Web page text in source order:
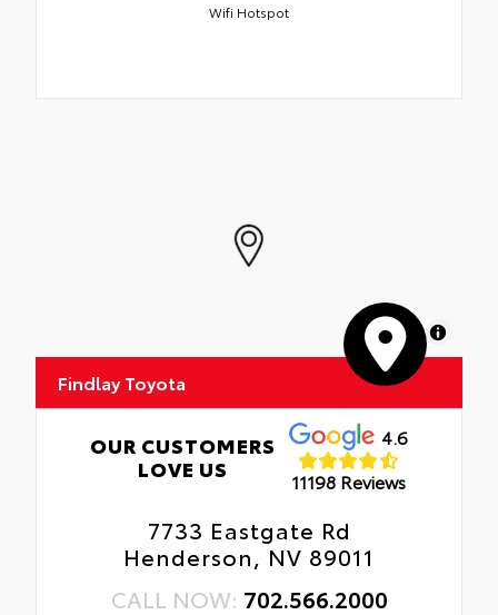
Wifi Hotspot
MapLibre
Findlay Toyota
OUR CUSTOMERS
LOVE US
4.6
11198 Reviews
7733 Eastgate Rd
Henderson, NV 89011
CALL NOW: 702.566.2000